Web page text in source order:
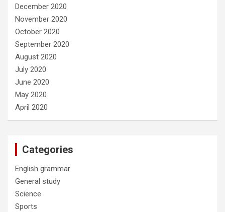
December 2020
November 2020
October 2020
September 2020
August 2020
July 2020
June 2020
May 2020
April 2020
Categories
English grammar
General study
Science
Sports